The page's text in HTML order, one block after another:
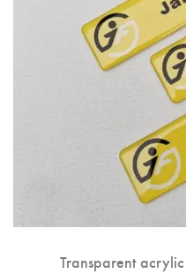
Transparent